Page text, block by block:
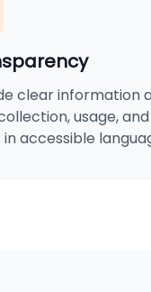
clear information
usage,
accessible